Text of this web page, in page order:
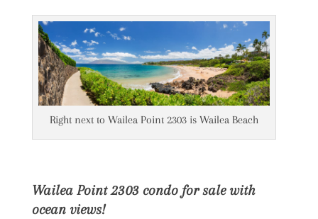
Right next to Wailea Point 2303 is Wailea Beach
Wailea Point 2303 condo for sale with
ocean views!